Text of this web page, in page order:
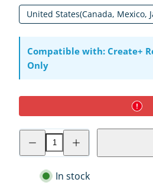
United States(Canada, Mexico,
Compatible with: Create+
Only
Decrease
quantity
Create+
quantity
Create+
In stock